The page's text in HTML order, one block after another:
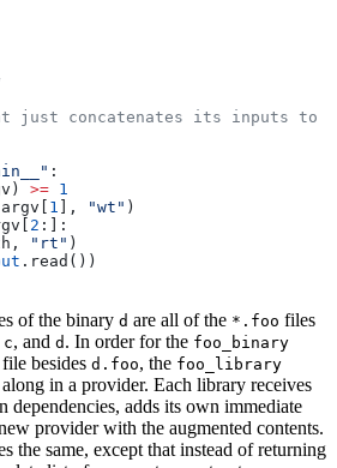
just concatenates its inputs to
:
>= 1
1 ], "wt" )
2 :]:
"rt" )
.read())
of the binary d are all of the *.foo files
c, and d . In order for the foo_binary
besides d.foo, the foo_library
along in a provider. Each library receives
dependencies, adds its own immediate
provider with the augmented contents.
the same, except that instead of returning